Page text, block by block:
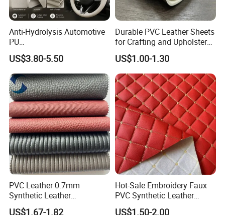
Anti-Hydrolysis Automotive
PU
(Artificial/Faux/leatherette/
synthetic/vegan) &
Microfiber Leather for
Steering Wheel Upholstery
Material
US$3.80-5.50
Durable PVC Leather Sheets
for Crafting and Upholstery
Projects
US$1.00-1.30
PVC Leather 0.7mm
Synthetic Leather
Automotive Artificial PVC
US$1.67-1.82
Hot-Sale Embroidery Faux
PVC Synthetic Leather
Fabric with Sponge for Car
US$1.50-2.00